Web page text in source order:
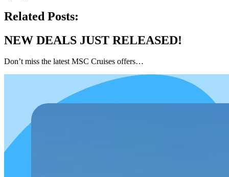
Related Posts:
NEW DEALS JUST RELEASED!
Don’t miss the latest MSC Cruises offers…